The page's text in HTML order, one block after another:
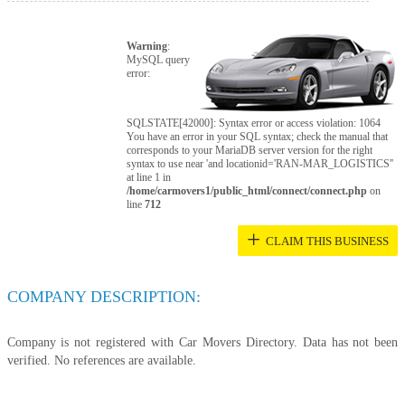
Warning:
MySQL query
error:
SQLSTATE[42000]: Syntax error or access violation: 1064
You have an error in your SQL syntax; check the manual that
corresponds to your MariaDB server version for the right
syntax to use near 'and locationid='RAN-MAR_LOGISTICS''
at line 1 in
/home/carmovers1/public_html/connect/connect.php on
line712
+ CLAIM THIS BUSINESS
COMPANY DESCRIPTION:
Company is not registered with Car Movers Directory. Data has not been
verified. No references are available.